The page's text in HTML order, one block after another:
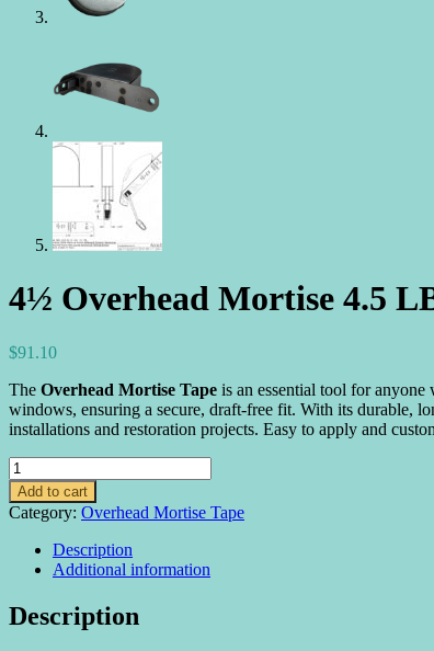
4½ Overhead Mortise 4.5
$91.10
The Overhead Mortise Tape is an essential tool for
windows, ensuring a secure, draft-free fit. With its durable,
installations and restoration projects. Easy to apply and
4½
Overhead
Mortise
4.5
Balance
quantity
Add to cart
Category: Overhead Mortise Tape
Description
Additional information
Description